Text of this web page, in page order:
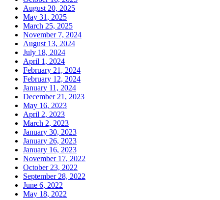
August 20, 2025
May 31, 2025
March 25, 2025
November 7, 2024
August 13, 2024
July 18, 2024
April 1, 2024
February 21, 2024
February 12, 2024
January 11, 2024
December 21, 2023
May 16, 2023
April 2, 2023
March 2, 2023
January 30, 2023
January 26, 2023
January 16, 2023
November 17, 2022
October 23, 2022
September 28, 2022
June 6, 2022
May 18, 2022